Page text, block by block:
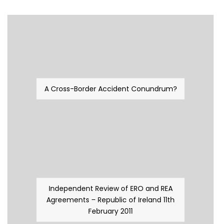
A Cross-Border Accident Conundrum?
Independent Review of ERO and REA
Agreements – Republic of Ireland 11th
February 2011